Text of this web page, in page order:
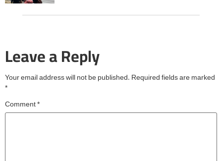
Leave a Reply
Your email address will not be published. Required fields are marked
*
Comment*